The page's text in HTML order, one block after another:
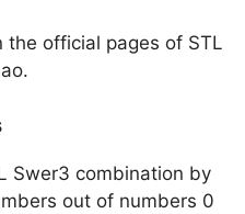
the official pages of STL
Swer3 combination by
out of numbers 0